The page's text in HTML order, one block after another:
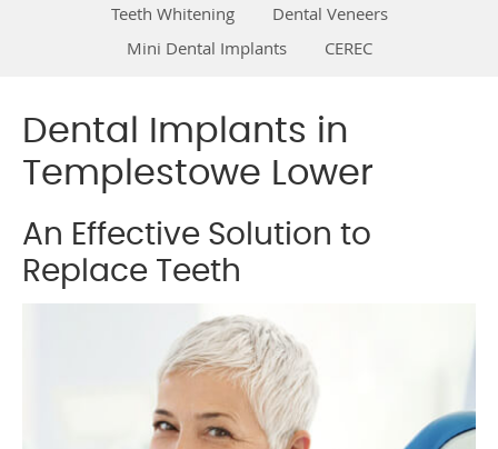
Teeth Whitening
Dental Veneers
Mini Dental Implants
CEREC
Dental Implants in
Templestowe Lower
An Effective Solution to
Replace Teeth